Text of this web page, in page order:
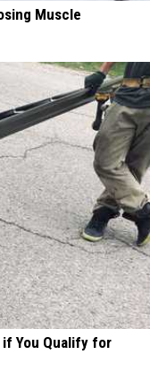
Muscle
if You Qualify for